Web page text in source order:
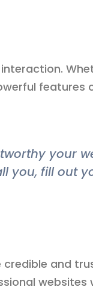
features
your
you, fill out
and